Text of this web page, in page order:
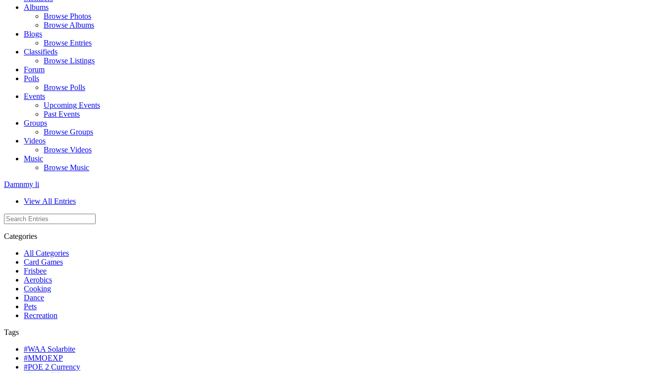
Albums
Browse Photos
Browse Albums
Blogs
Browse Entries
Classifieds
Browse Listings
Forum
Polls
Browse Polls
Events
Upcoming Events
Past Events
Groups
Browse Groups
Videos
Browse Videos
Music
Browse Music
Damnmy li
View All Entries
Categories
All Categories
Card Games
Frisbee
Aerobics
Cooking
Dance
Pets
Recreation
Tags
#WAA Solarbite
#MMOEXP
#POE 2 Currency